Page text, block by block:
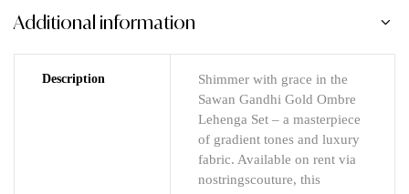
Additional information
Description
Shimmer with grace in the
Sawan Gandhi Gold Ombre
Lehenga Set – a masterpiece
of gradient tones and luxury
fabric. Available on rent via
nostringscouture, this